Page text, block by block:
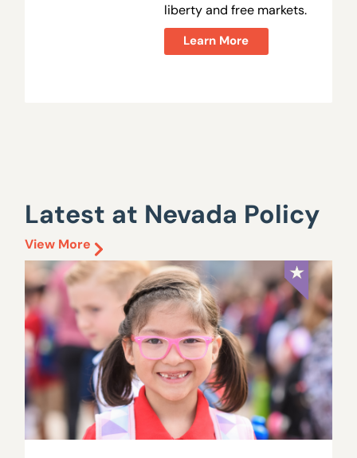
liberty and free markets.
Learn More
Latest at Nevada Policy
View More